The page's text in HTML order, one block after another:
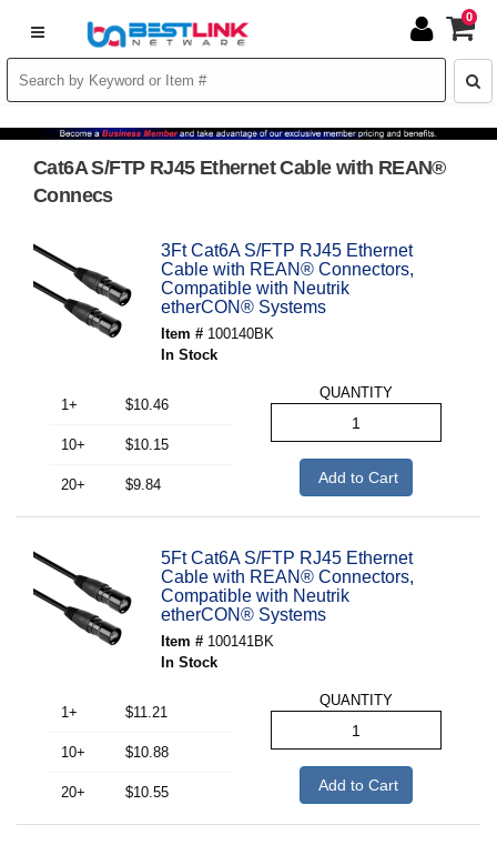
0
Cat6A S/FTP RJ45 Ethernet Cable with REAN®
Connecs
3Ft Cat6A S/FTP RJ45 Ethernet
Cable with REAN® Connectors,
Compatible with Neutrik
etherCON® Systems
Item # 100140BK
In Stock
1+ $10.46
10+ $10.15
20+ $9.84
QUANTITY
Add to Cart
5Ft Cat6A S/FTP RJ45 Ethernet
Cable with REAN® Connectors,
Compatible with Neutrik
etherCON® Systems
Item # 100141BK
In Stock
1+ $11.21
10+ $10.88
20+ $10.55
QUANTITY
Add to Cart